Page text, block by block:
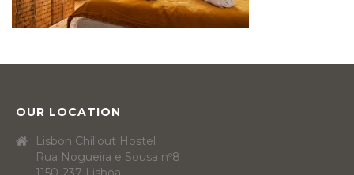
OUR LOCATION
Lisbon Chillout Hostel
Rua Nogueira e Sousa nº8